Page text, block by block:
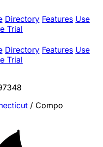
Directory Features Use
Trial
Directory Features Use
Trial
/ Compo